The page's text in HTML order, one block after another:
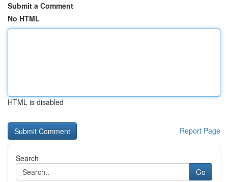
Submit a Comment
No HTML
HTML is disabled
Report Page
Search
Go